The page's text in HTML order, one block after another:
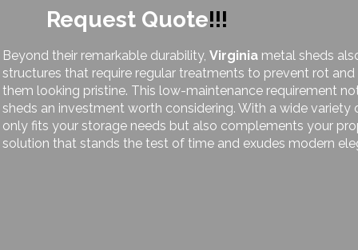
Beyond their remarkable durability, Virginia metal sheds
structures that require regular treatments to prevent rot
them looking pristine. This low-maintenance requirement
sheds an investment worth considering. With a wide
only fits your storage needs but also complements your
solution that stands the test of time and exudes modern
Request Quote!!!